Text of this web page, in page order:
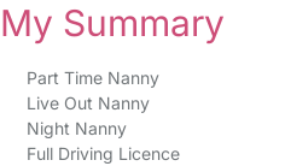
My Summary
Part Time Nanny
Live Out Nanny
Night Nanny
Full Driving Licence